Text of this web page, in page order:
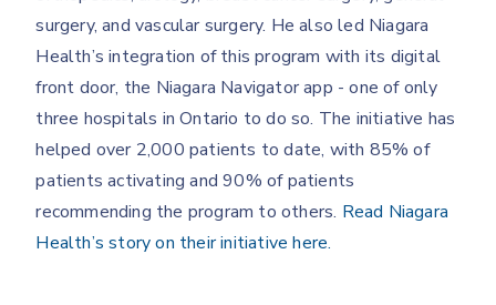
surgery, and vascular surgery. He also led Niagara
Health’s integration of this program with its digital
front door, the Niagara Navigator app - one of only
three hospitals in Ontario to do so. The initiative has
helped over 2,000 patients to date, with 85% of
patients activating and 90% of patients
recommending the program to others. Read Niagara
Health’s story on their initiative here.